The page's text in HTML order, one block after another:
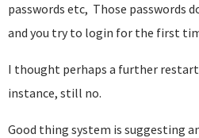
passwords etc, Those passwords
and you try to login for the first
I thought perhaps a further restart
instance, still no.
Good thing system is suggesting